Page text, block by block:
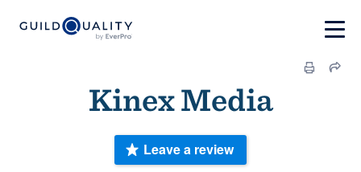
Kinex Media
Leave a review